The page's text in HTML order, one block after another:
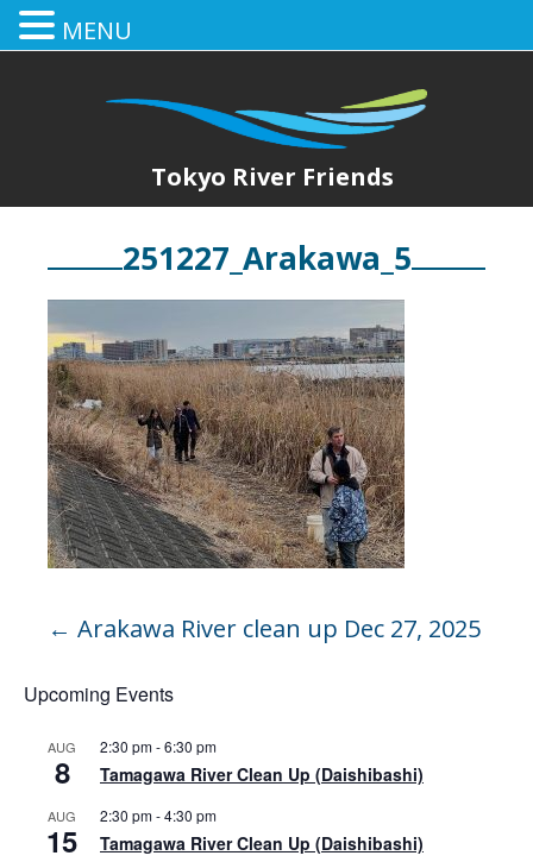
Tokyo River Friends
251227_Arakawa_5
← Arakawa River clean up Dec 27, 2025
Upcoming Events
AUG
8
2:30 pm-6:30 pm
Tamagawa River Clean Up (Daishibashi)
AUG
15
2:30 pm-4:30 pm
Tamagawa River Clean Up (Daishibashi)
MENU